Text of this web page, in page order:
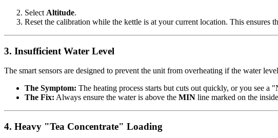
Select Altitude.
Reset the calibration while the kettle is at your current location. This
3. Insufficient Water Level
The smart sensors are designed to prevent the unit from overheating if the water
The Symptom: The heating process starts but cuts out quickly, or you see a
The Fix: Always ensure the water is above the MIN line marked on the
4. Heavy "Tea Concentrate" Loading